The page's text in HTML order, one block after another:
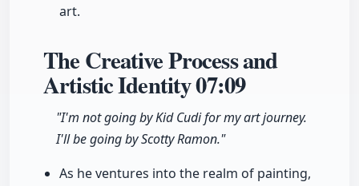
art.
The Creative Process and
Artistic Identity07:09
"I'm not going by Kid Cudi for my art journey.
I'll be going by Scotty Ramon."
As he ventures into the realm of painting,